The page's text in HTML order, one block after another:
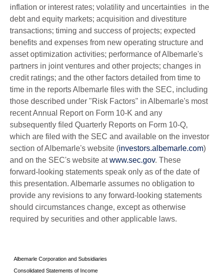
inflation or interest rates; volatility and uncertainties in the
debt and equity markets; acquisition and divestiture
transactions; timing and success of projects; expected
benefits and expenses from new operating structure and
asset optimization activities; performance of Albemarle's
partners in joint ventures and other projects; changes in
credit ratings; and the other factors detailed from time to
time in the reports Albemarle files with the SEC, including
those described under "Risk Factors" in Albemarle's most
recent Annual Report on Form 10-K and any
subsequently filed Quarterly Reports on Form 10-Q,
which are filed with the SEC and available on the investor
section of Albemarle's website (investors.albemarle.com)
and on the SEC's website atwww.sec.gov. These
forward-looking statements speak only as of the date of
this presentation. Albemarle assumes no obligation to
provide any revisions to any forward-looking statements
should circumstances change, except as otherwise
required by securities and other applicable laws.
Albemarle Corporation and Subsidiaries
Consolidated Statements of Income